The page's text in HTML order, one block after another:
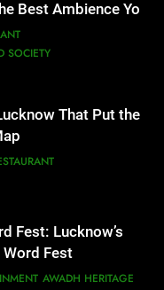
Best Ambience You
SOCIETY
That Put the
Fest: Lucknow’s
Fest
AWADH HERITAGE